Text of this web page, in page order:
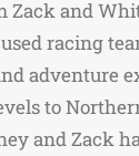
Zack and
racing
adventure
to
and Zack